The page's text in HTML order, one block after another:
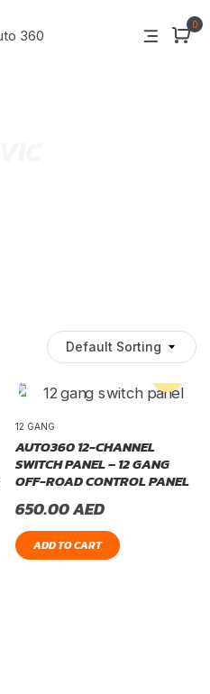
0
Default Sorting
12 GANG
AUTO360 12-CHANNEL
SWITCH PANEL – 12 GANG
OFF-ROAD CONTROL PANEL
650.00AED
ADD TO CART